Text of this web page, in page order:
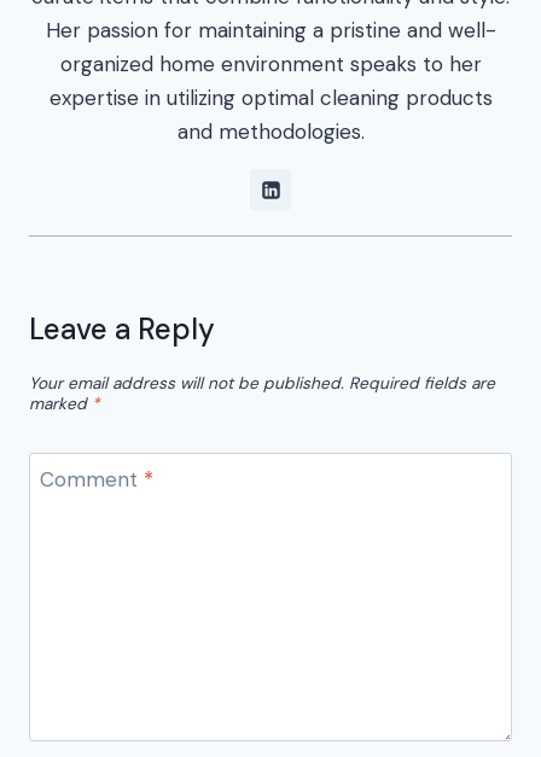
Her passion for maintaining a pristine and well-
organized home environment speaks to her
expertise in utilizing optimal cleaning products
and methodologies.
Leave a Reply
Your email address will not be published. Required fields are
marked *
Comment *